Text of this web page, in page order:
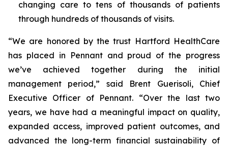
changing care to tens of thousands of patients
through hundreds of thousands of visits.
“We are honored by the trust Hartford HealthCare
has placed in Pennant and proud of the progress
we’ve achieved together during the initial
management period,” said Brent Guerisoli, Chief
Executive Officer of Pennant. “Over the last two
years, we have had a meaningful impact on quality,
expanded access, improved patient outcomes, and
advanced the long-term financial sustainability of